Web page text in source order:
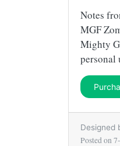
Notes
MGF
Mighty
Designed
Posted on